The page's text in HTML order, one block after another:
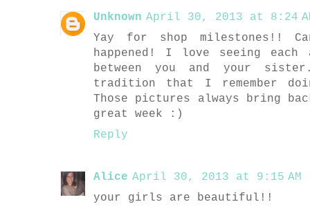
Unknown April 30, 2013 at 8:24
Yay for shop milestones!!
happened! I love seeing each
between you and your
tradition that I remember
Those pictures always bring
great week :)
Reply
Alice April 30, 2013 at 9:15 AM
your girls are beautiful!!